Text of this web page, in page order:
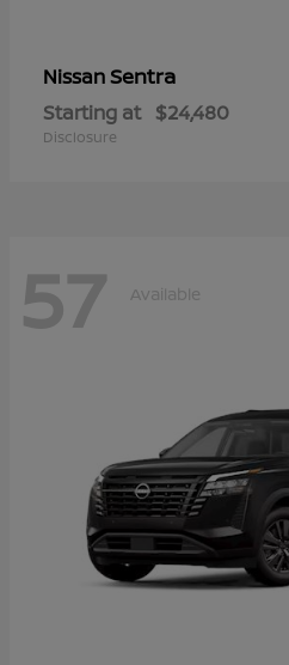
NissanSentra
Starting at $24,480
Disclosure
57 Available